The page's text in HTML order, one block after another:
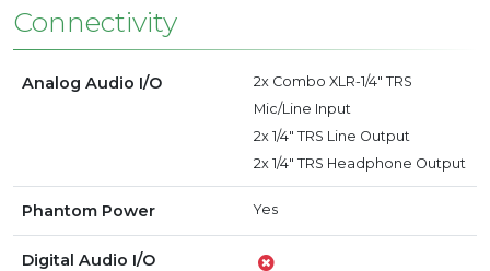
Connectivity
Analog Audio I/O
2x Combo XLR-1/4" TRS
Mic/Line Input
2x 1/4" TRS Line Output
2x 1/4" TRS Headphone Output
Phantom Power Yes
Digital Audio I/O